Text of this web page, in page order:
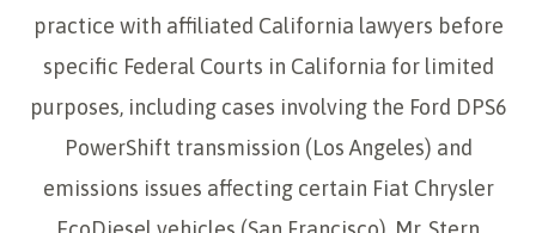
practice with affiliated California lawyers before
specific Federal Courts in California for limited
purposes, including cases involving the Ford DPS6
PowerShift transmission (Los Angeles) and
emissions issues affecting certain Fiat Chrysler